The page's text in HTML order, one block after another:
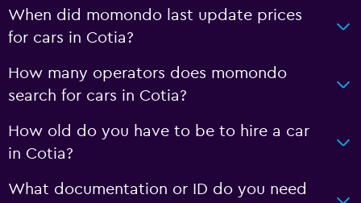
When did momondo last update prices
for cars in Cotia?
How many operators does momondo
search for cars in Cotia?
How old do you have to be to hire a car
in Cotia?
What documentation or ID do you need